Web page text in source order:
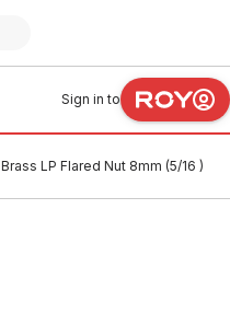
Sign in to
Brass LP Flared Nut 8mm (5/16 )